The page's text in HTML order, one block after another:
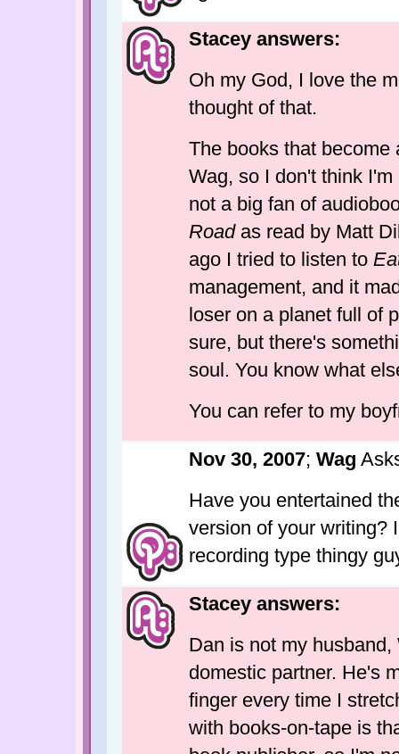
Stacey answers:
Oh my God, I love the
thought of that.
The books that
Wag, so I don't think
not a big fan of
Roadas read by Matt
ago I tried to listen to
management, and it
loser on a planet full of
sure, but there's
soul. You know what
You can refer to my
Nov 30, 2007; Wag
Have you entertained
version of your writing?
recording type thingy
Stacey answers:
Dan is not my
domestic partner. He's
finger every time I
with books-on-tape is